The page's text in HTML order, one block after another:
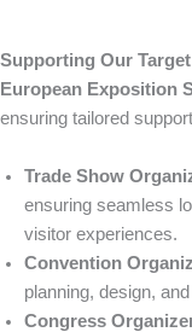
Supporting Our
European Exposition
ensuring tailored
Trade Show
ensuring seamless
visitor experiences.
Convention
planning, design,
Congress